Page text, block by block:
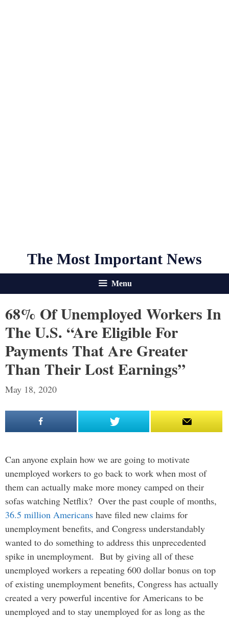
The Most Important News
Menu
68% Of Unemployed Workers In
The U.S. “Are Eligible For
Payments That Are Greater
Than Their Lost Earnings”
May 18, 2020
Can anyone explain how we are going to motivate
unemployed workers to go back to work when most of
them can actually make more money camped on their
sofas watching Netflix? Over the past couple of months,
36.5 million Americans have filed new claims for
unemployment benefits, and Congress understandably
wanted to do something to address this unprecedented
spike in unemployment. But by giving all of these
unemployed workers a repeating 600 dollar bonus on top
of existing unemployment benefits, Congress has actually
created a very powerful incentive for Americans to be
unemployed and to stay unemployed for as long as the